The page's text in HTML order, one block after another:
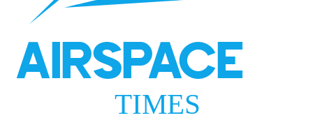
AIRSPACE
TIMES